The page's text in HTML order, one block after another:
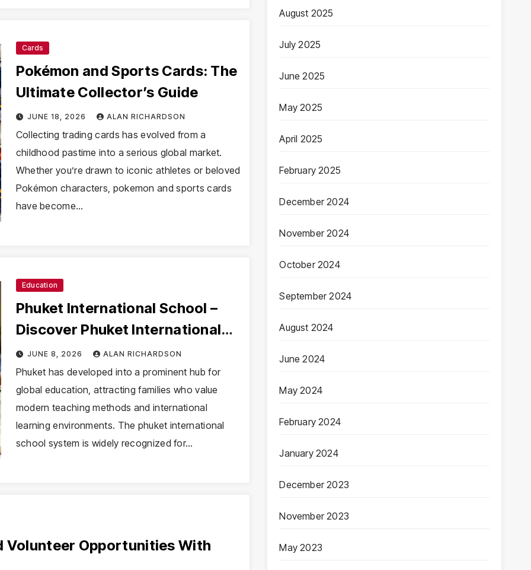
Cards
Pokémon and Sports Cards: The
Ultimate Collector’s Guide
JUNE 18, 2026 ALAN RICHARDSON
Collecting trading cards has evolved from a
childhood pastime into a serious global market.
Whether you’re drawn to iconic athletes or beloved
Pokémon characters, pokemon and sports cards
have become…
Education
Phuket International School –
Discover Phuket International
School with Innovative Learning
Programs
JUNE 8, 2026 ALAN RICHARDSON
Phuket has developed into a prominent hub for
global education, attracting families who value
modern teaching methods and international
learning environments. The phuket international
school system is widely recognized for…
Volunteer Opportunities With
August 2025
July 2025
June 2025
May 2025
April 2025
February 2025
December 2024
November 2024
October 2024
September 2024
August 2024
June 2024
May 2024
February 2024
January 2024
December 2023
November 2023
May 2023